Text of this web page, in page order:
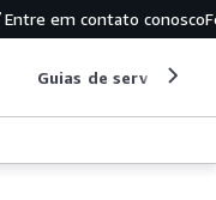
Entre em contato conosco
Guias de serviço